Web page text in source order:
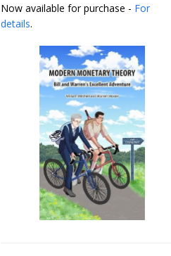
Now available for purchase - For
details.